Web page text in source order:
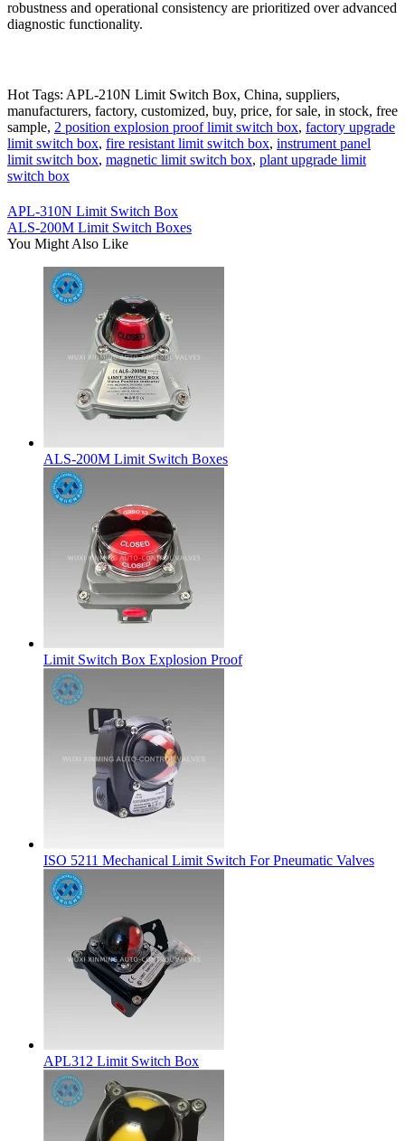
robustness and operational consistency are prioritized over advanced
diagnostic functionality.
Hot Tags: APL-210N Limit Switch Box, China, suppliers,
manufacturers, factory, customized, buy, price, for sale, in stock, free
sample, 2 position explosion proof limit switch box, factory upgrade
limit switch box, fire resistant limit switch box, instrument panel
limit switch box, magnetic limit switch box, plant upgrade limit
switch box
APL-310N Limit Switch Box
ALS-200M Limit Switch Boxes
You Might Also Like
ALS-200M Limit Switch Boxes
Limit Switch Box Explosion Proof
ISO 5211 Mechanical Limit Switch For Pneumatic Valves
APL312 Limit Switch Box